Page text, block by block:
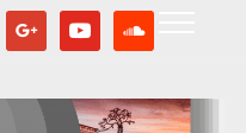
google youtube